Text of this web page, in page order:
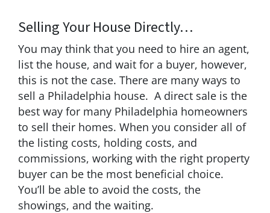
Selling Your House Directly…
You may think that you need to hire an agent,
list the house, and wait for a buyer, however,
this is not the case. There are many ways to
sell a Philadelphia house. A direct sale is the
best way for many Philadelphia homeowners
to sell their homes. When you consider all of
the listing costs, holding costs, and
commissions, working with the right property
buyer can be the most beneficial choice.
You’ll be able to avoid the costs, the
showings, and the waiting.